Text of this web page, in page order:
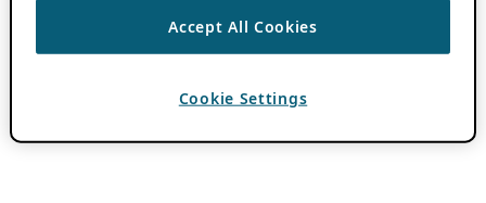
Accept All Cookies
Cookie Settings